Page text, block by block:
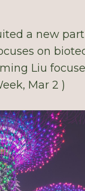
a new
on
Liu
Mar 2 )